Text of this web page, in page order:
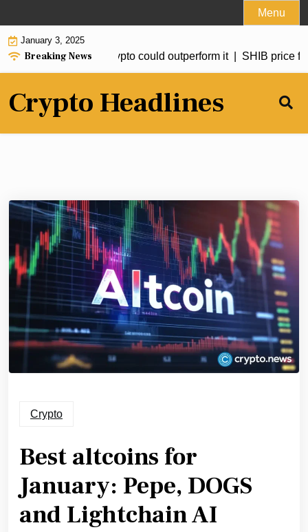
to
content
Menu
January 3, 2025
Breaking News
to hit $20 but this crypto could outperform it |SHIB price
Crypto Headlines
Crypto
Best altcoins for
January: Pepe, DOGS
and Lightchain AI